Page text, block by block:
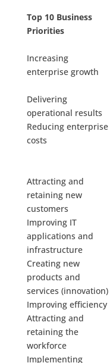
Top 10 Business
Priorities
Increasing
enterprise growth
Delivering
operational results
Reducing enterprise
costs
Attracting and
retaining new
customers
Improving IT
applications and
infrastructure
Creating new
products and
services (innovation)
Improving efficiency
Attracting and
retaining the
workforce
Implementing